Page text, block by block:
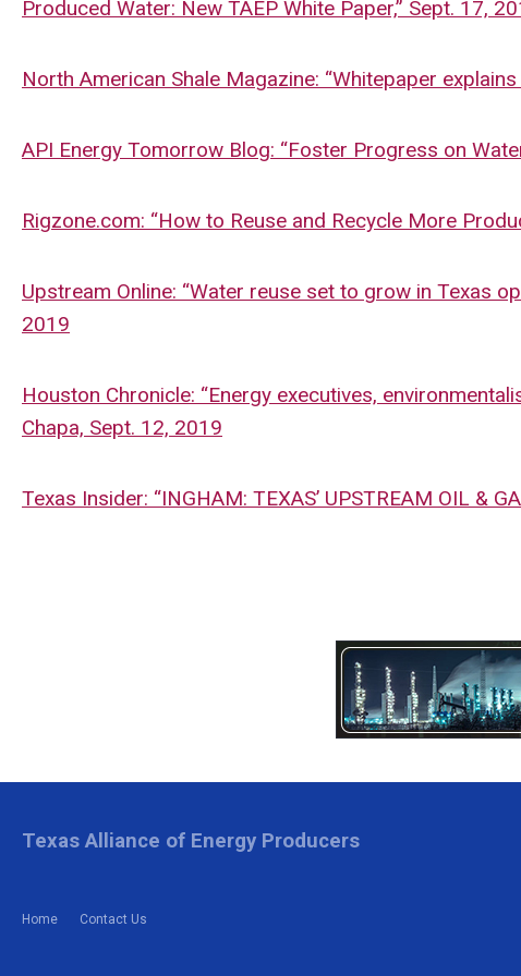
Produced Water: New TAEP White Paper,” Sept. 17,
North American Shale Magazine: “Whitepaper
API Energy Tomorrow Blog: “Foster Progress on
Rigzone.com: “How to Reuse and Recycle More
Upstream Online: “Water reuse set to grow in Texas
2019
Houston Chronicle: “Energy executives,
Chapa, Sept. 12, 2019
Texas Insider: “INGHAM: TEXAS’ UPSTREAM OIL &
Home Contact Us
Texas Alliance of Energy Producers